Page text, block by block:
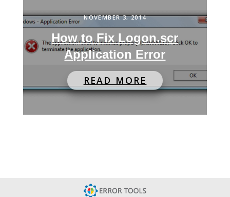
NOVEMBER 3, 2014
How to Fix Logon.scr
Application Error
READ MORE